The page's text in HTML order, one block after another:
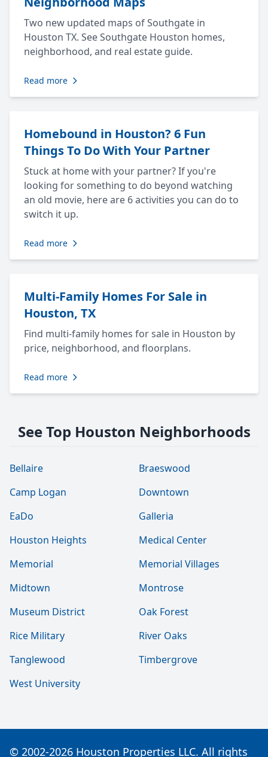
Two new updated maps of Southgate in
Houston TX. See Southgate Houston homes,
neighborhood, and real estate guide.
Read more
Homebound in Houston? 6 Fun
Things To Do With Your Partner
Stuck at home with your partner? If you're
looking for something to do beyond watching
an old movie, here are 6 activities you can do to
switch it up.
Read more
Multi-Family Homes For Sale in
Houston, TX
Find multi-family homes for sale in Houston by
price, neighborhood, and floorplans.
Read more
See Top Houston Neighborhoods
Bellaire
Braeswood
Camp Logan
Downtown
EaDo
Galleria
Houston Heights
Medical Center
Memorial
Memorial Villages
Midtown
Montrose
Museum District
Oak Forest
Rice Military
River Oaks
Tanglewood
Timbergrove
West University
© 2002-2026 Houston Properties LLC. All rights